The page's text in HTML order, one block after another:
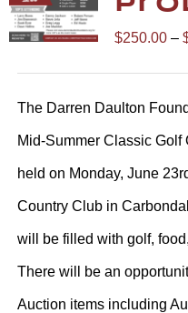
$250.00 –
The Darren Daulton
Mid-Summer Classic Golf
held on Monday, June
Country Club in
will be filled with golf,
There will be an
Auction items including